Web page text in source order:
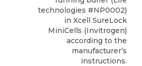
technologies #NP0002)
in Xcell SureLock
MiniCells (Invitrogen)
according to the
manufacturer’s
instructions.